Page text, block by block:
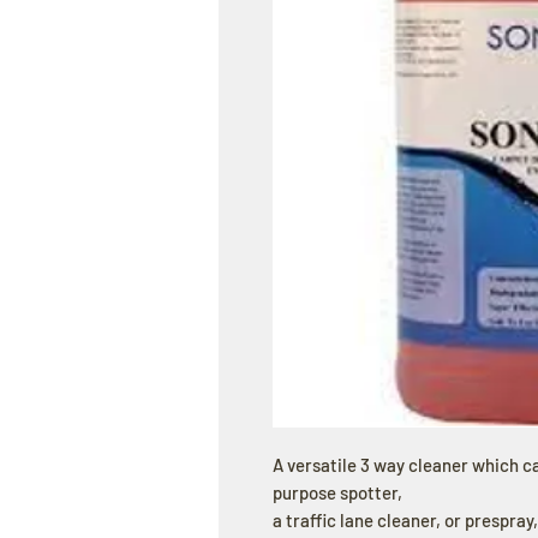
A versatile 3 way cleaner which
purpose spotter,
a traffic lane cleaner, or